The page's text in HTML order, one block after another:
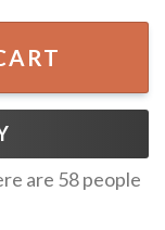
T-Shirt quantity
are 58people